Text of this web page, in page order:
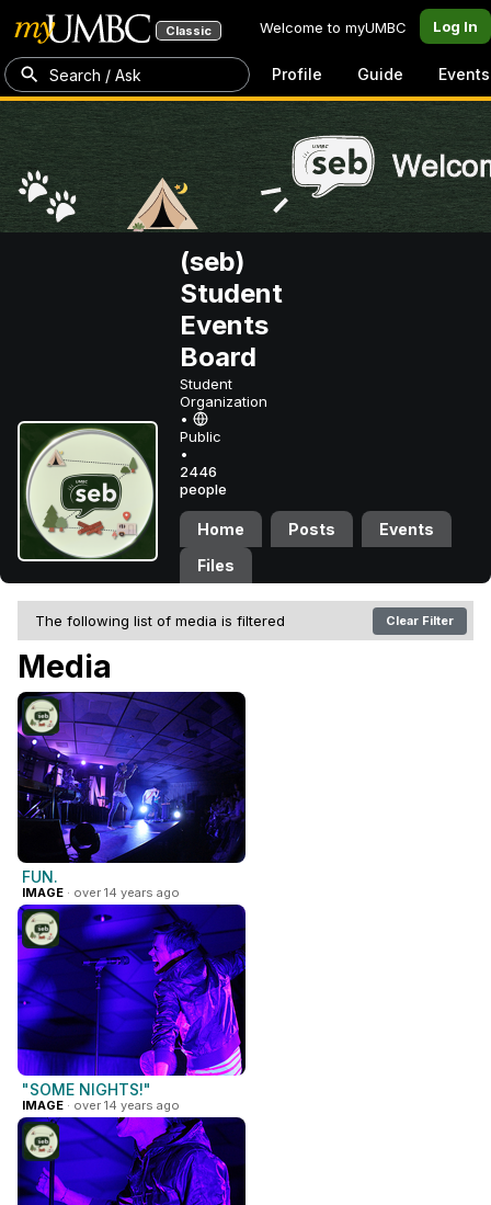
Classic Welcome to myUMBC Log In
Search / Ask Profile Guide Events
(seb)
Student
Events
Board
Student
Organization
•
Public
•
2446
people
Home Posts
Events
Files
The following list of media is filtered Clear Filter
Media
FUN.
IMAGE · over 14 years ago
"SOME NIGHTS!"
IMAGE · over 14 years ago